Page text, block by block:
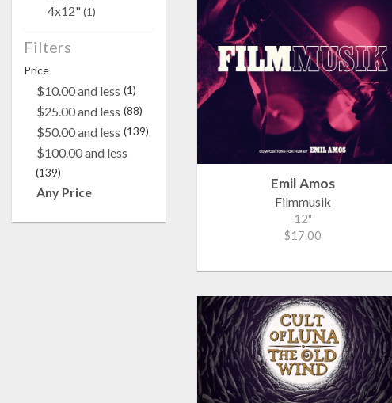
Emil Amos
Filmmusik
12"
$17.00
4x12"(1)
Filters
Price
$10.00 and less (1)
$25.00 and less (88)
$50.00 and less (139)
$100.00 and less
(139)
Any Price